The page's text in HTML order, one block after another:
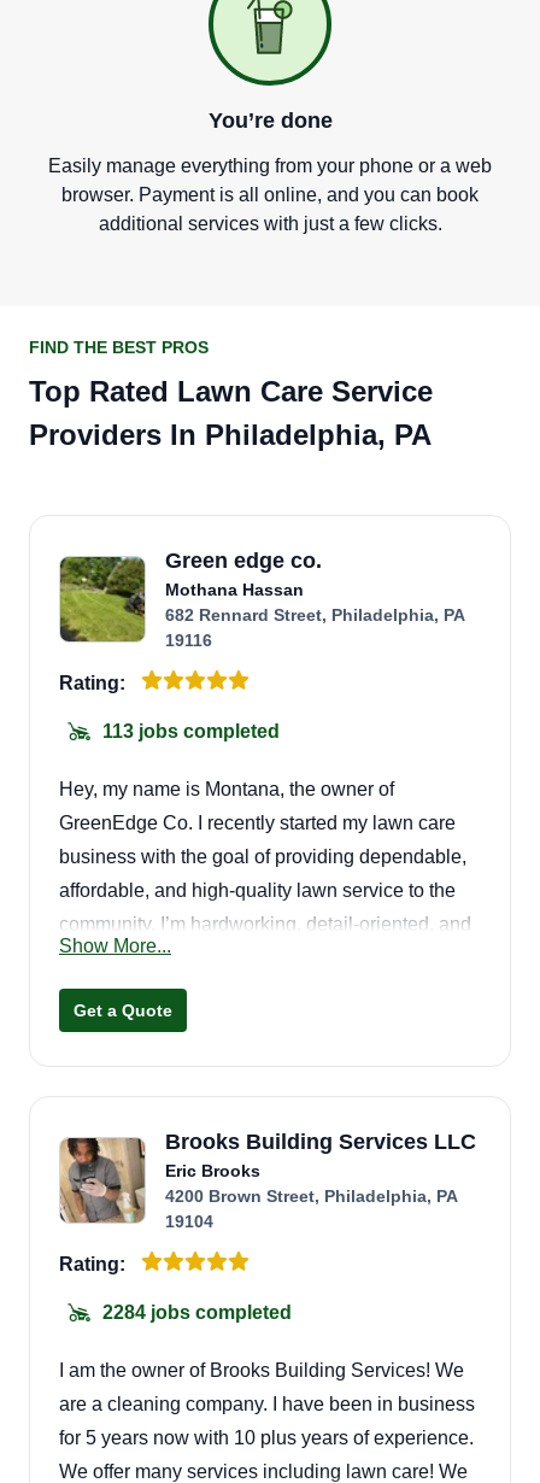
You’re done
Easily manage everything from your phone or a web
browser. Payment is all online, and you can book
additional services with just a few clicks.
FIND THE BEST PROS
Top Rated Lawn Care Service
Providers In Philadelphia, PA
Green edge co.
Mothana Hassan
682 Rennard Street, Philadelphia, PA
19116
Rating:
113 jobs completed
Hey, my name is Montana, the owner of
GreenEdge Co. I recently started my lawn care
business with the goal of providing dependable,
affordable, and high-quality lawn service to the
community. I’m hardworking, detail-oriented, and
committed to making sure every lawn looks clean
and well maintained. Customer satisfaction is
very important to me, and I always aim to be on
appreciate every opportunity and look forward to
Show More...
Get a Quote
Brooks Building Services LLC
Eric Brooks
4200 Brown Street, Philadelphia, PA
19104
Rating:
2284 jobs completed
I am the owner of Brooks Building Services! We
are a cleaning company. I have been in business
for 5 years now with 10 plus years of experience.
We offer many services including lawn care! We